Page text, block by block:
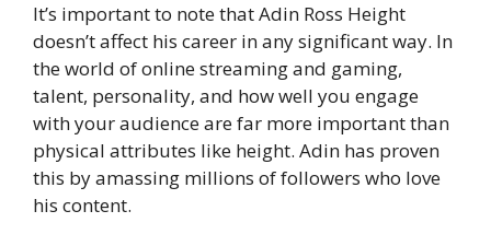
It’s important to note that Adin Ross Height
doesn’t affect his career in any significant way. In
the world of online streaming and gaming,
talent, personality, and how well you engage
with your audience are far more important than
physical attributes like height. Adin has proven
this by amassing millions of followers who love
his content.